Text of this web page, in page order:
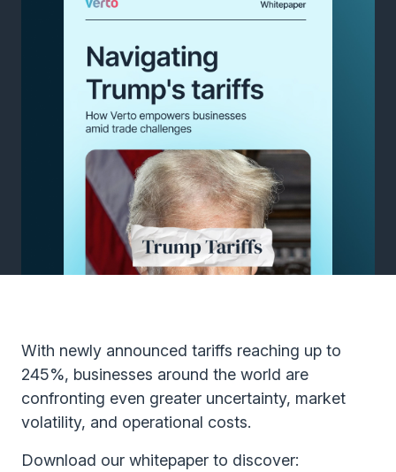
With newly announced tariffs reaching up to
245%, businesses around the world are
confronting even greater uncertainty, market
volatility, and operational costs.
Download our whitepaper to discover: